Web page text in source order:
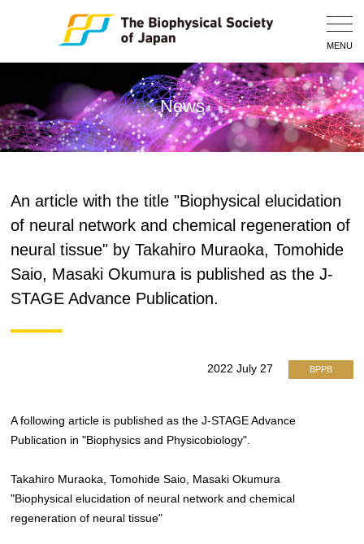
MENU
News
An article with the title "Biophysical elucidation
of neural network and chemical regeneration of
neural tissue" by Takahiro Muraoka, Tomohide
Saio, Masaki Okumura is published as the J-
STAGE Advance Publication.
2022 July 27 BPPB
A following article is published as the J-STAGE Advance
Publication in "Biophysics and Physicobiology".
Takahiro Muraoka, Tomohide Saio, Masaki Okumura
"Biophysical elucidation of neural network and chemical
regeneration of neural tissue"